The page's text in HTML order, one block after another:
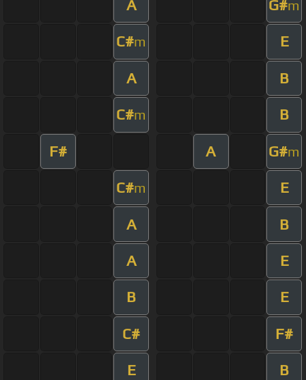
A G#m
C#m E
A B
C#m B
F# A G#m
C#m E
A B
A E
B E
C# F#
E B